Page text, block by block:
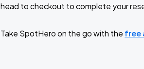
head to checkout to complete your
Take SpotHero on the go with the free